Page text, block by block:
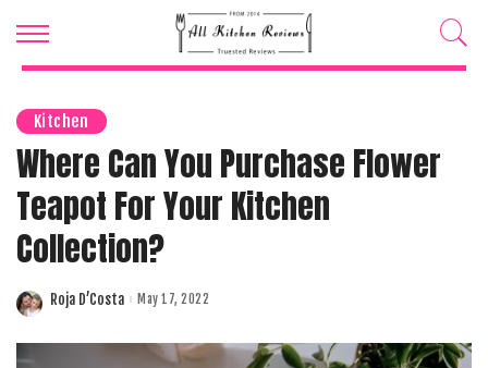
Kitchen
Where Can You Purchase Flower
Teapot For Your Kitchen
Collection?
Posted
Roja D’Costa May 17, 2022